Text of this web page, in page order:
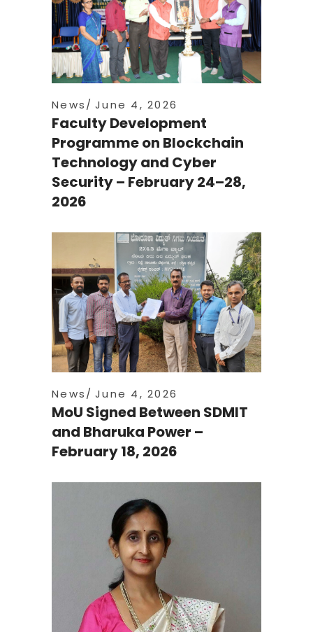
News June 4, 2026
Faculty Development
Programme on Blockchain
Technology and Cyber
Security – February 24–28,
2026
News June 4, 2026
MoU Signed Between SDMIT
and Bharuka Power –
February 18, 2026